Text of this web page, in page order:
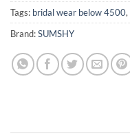
Tags: bridal wear below 4500,
Brand:SUMSHY